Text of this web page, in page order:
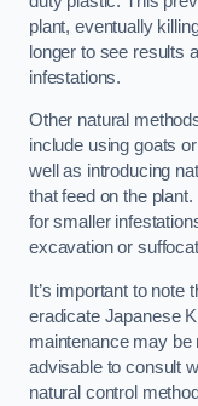
plant, eventually
longer to see results
infestations.
Other natural
include using goats
well as introducing
that feed on the
for smaller
excavation or
It’s important to
eradicate Japanese
maintenance may be
advisable to consult
natural control